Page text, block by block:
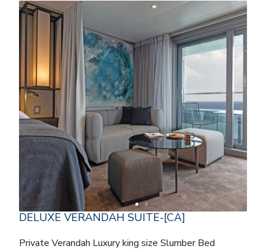
DELUXE VERANDAH SUITE-[CA]
Private Verandah Luxury king size Slumber Bed